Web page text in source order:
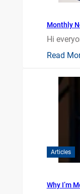
Monthly
Hi
Read
Articles
Why I’m